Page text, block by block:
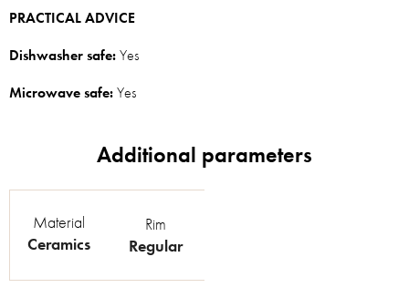
PRACTICAL ADVICE
Dishwasher safe:Yes
Microwave safe:Yes
Material
Ceramics
Rim
Regular